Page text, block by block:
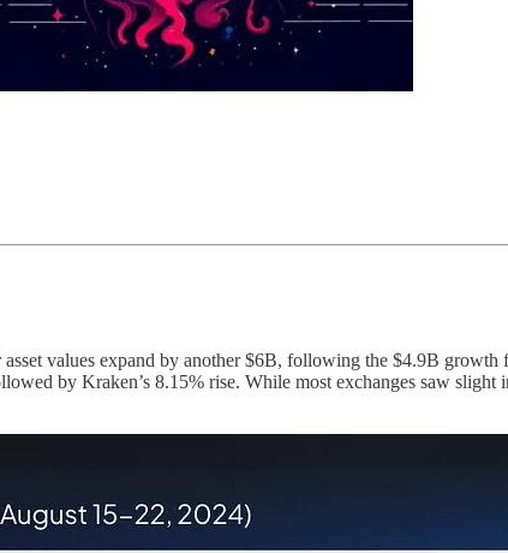
values expand by another $6B, following the $4.9B
by Kraken’s 8.15% rise. While most exchanges saw slight